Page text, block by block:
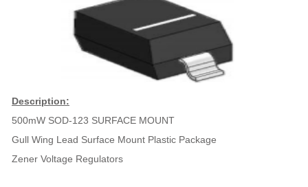
Description:
500mW SOD-123 SURFACE MOUNT
Gull Wing Lead Surface Mount Plastic Package
Zener Voltage Regulators